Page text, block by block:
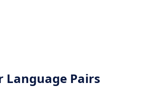
Language Pairs